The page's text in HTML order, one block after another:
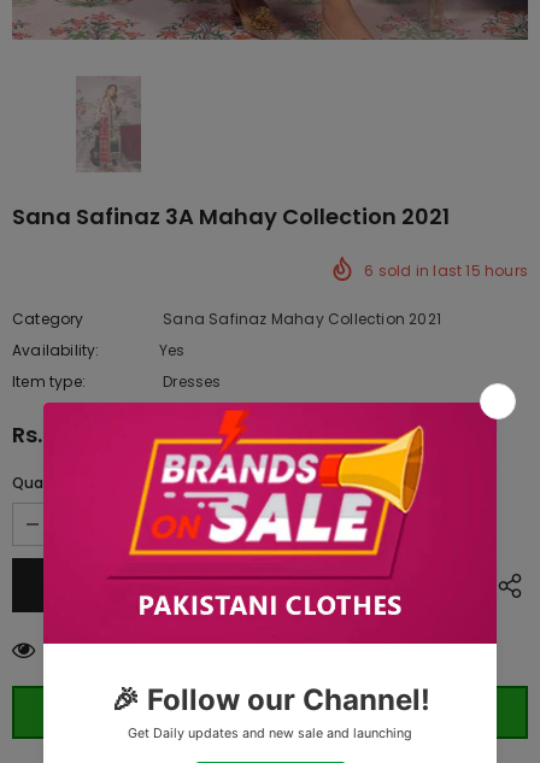
Sana Safinaz 3A Mahay Collection 2021
6 sold in last15 hours
Category
Sana Safinaz Mahay Collection 2021
Availability:
Yes
Item type:
Dresses
Rs.3,290.00
Quantity:
283customers are viewing this product
ORDER WHATSAPP (ST)